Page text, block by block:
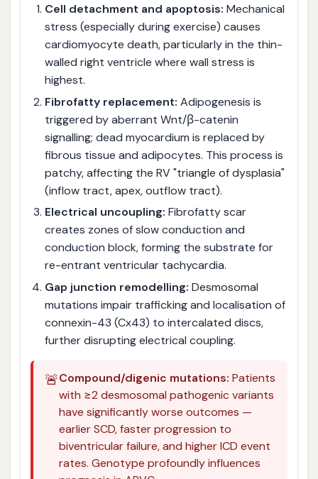
Cell detachment and apoptosis: Mechanical
stress (especially during exercise) causes
cardiomyocyte death, particularly in the thin-
walled right ventricle where wall stress is
highest.
Fibrofatty replacement: Adipogenesis is
triggered by aberrant Wnt/β-catenin
signalling; dead myocardium is replaced by
fibrous tissue and adipocytes. This process is
patchy, affecting the RV "triangle of dysplasia"
(inflow tract, apex, outflow tract).
Electrical uncoupling: Fibrofatty scar
creates zones of slow conduction and
conduction block, forming the substrate for
re-entrant ventricular tachycardia.
Gap junction remodelling: Desmosomal
mutations impair trafficking and localisation of
connexin-43 (Cx43) to intercalated discs,
further disrupting electrical coupling.
🚨Compound/digenic mutations: Patients
with ≥2 desmosomal pathogenic variants
have significantly worse outcomes —
earlier SCD, faster progression to
biventricular failure, and higher ICD event
rates. Genotype profoundly influences